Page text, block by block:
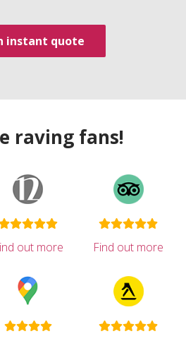
instant quote
raving fans!
out more Find out more